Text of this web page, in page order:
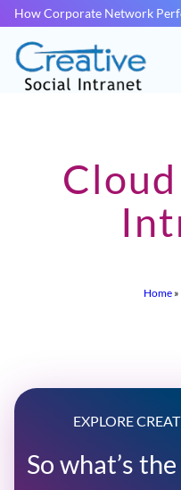
How Corporate Network
Home»
EXPLORE
So what’s